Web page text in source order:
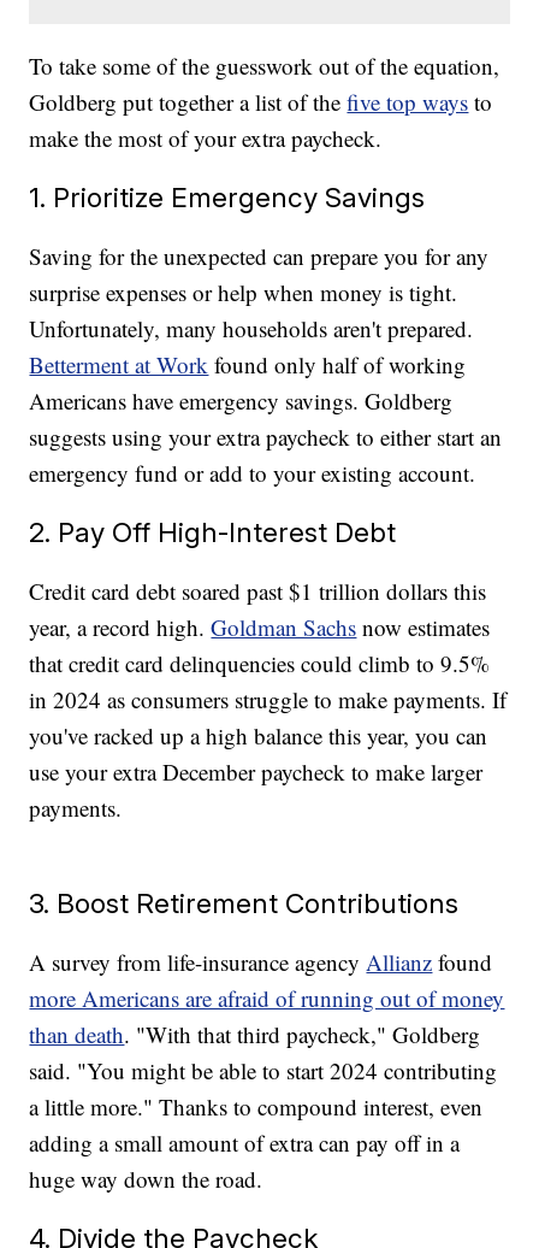
To take some of the guesswork out of the equation,
Goldberg put together a list of thefive top ways to
make the most of your extra paycheck.
1. Prioritize Emergency Savings
Saving for the unexpected can prepare you for any
surprise expenses or help when money is tight.
Unfortunately, many households aren't prepared.
Betterment at Work found only half of working
Americans have emergency savings. Goldberg
suggests using your extra paycheck to either start an
emergency fund or add to your existing account.
2. Pay Off High-Interest Debt
Credit card debt soared past $1 trillion dollars this
year, a record high.Goldman Sachs now estimates
that credit card delinquencies could climb to 9.5%
in 2024 as consumers struggle to make payments. If
you've racked up a high balance this year, you can
use your extra December paycheck to make larger
payments.
3. Boost Retirement Contributions
A survey from life-insurance agency Allianz found
more Americans are afraid of running out of money
than death. "With that third paycheck," Goldberg
said. "You might be able to start 2024 contributing
a little more." Thanks to compound interest, even
adding a small amount of extra can pay off in a
huge way down the road.
4. Divide the Paycheck